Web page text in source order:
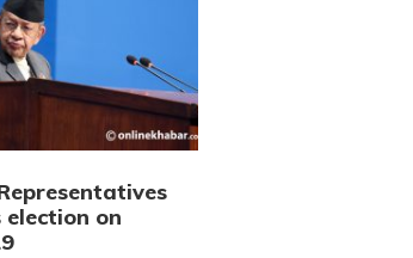
election on